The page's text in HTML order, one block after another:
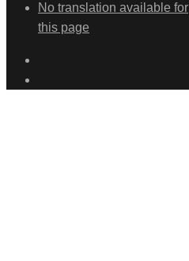
No translation available for
this page